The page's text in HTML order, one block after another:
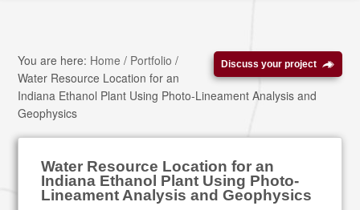
Discuss your project
You are here: Home / Portfolio /
Water Resource Location for an
Indiana Ethanol Plant Using Photo-Lineament Analysis and
Geophysics
Water Resource Location for an
Indiana Ethanol Plant Using Photo-
Lineament Analysis and Geophysics